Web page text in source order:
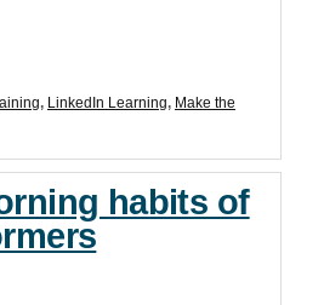
, LinkedIn Learning, Make the
habits of